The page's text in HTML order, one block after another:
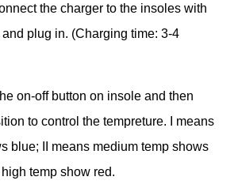
the charger to the insoles with
plug in. (Charging time: 3-4
on-off button on insole and then
to control the tempreture. I means
blue; II means medium temp shows
temp show red.